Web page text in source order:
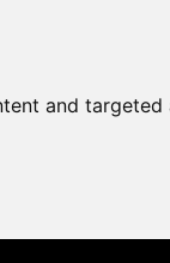
and targeted